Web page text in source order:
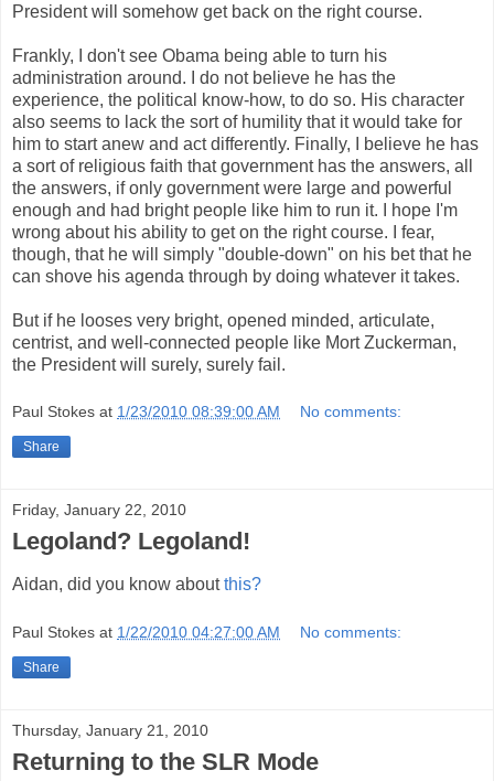
President will somehow get back on the right course.
Frankly, I don't see Obama being able to turn his
administration around. I do not believe he has the
experience, the political know-how, to do so. His character
also seems to lack the sort of humility that it would take for
him to start anew and act differently. Finally, I believe he has
a sort of religious faith that government has the answers, all
the answers, if only government were large and powerful
enough and had bright people like him to run it. I hope I'm
wrong about his ability to get on the right course. I fear,
though, that he will simply "double-down" on his bet that he
can shove his agenda through by doing whatever it takes.
But if he looses very bright, opened minded, articulate,
centrist, and well-connected people like Mort Zuckerman,
the President will surely, surely fail.
Paul Stokes at 1/23/2010 08:39:00 AM No comments:
Share
Friday, January 22, 2010
Legoland? Legoland!
Aidan, did you know aboutthis?
Paul Stokes at 1/22/2010 04:27:00 AM No comments:
Share
Thursday, January 21, 2010
Returning to the SLR Mode